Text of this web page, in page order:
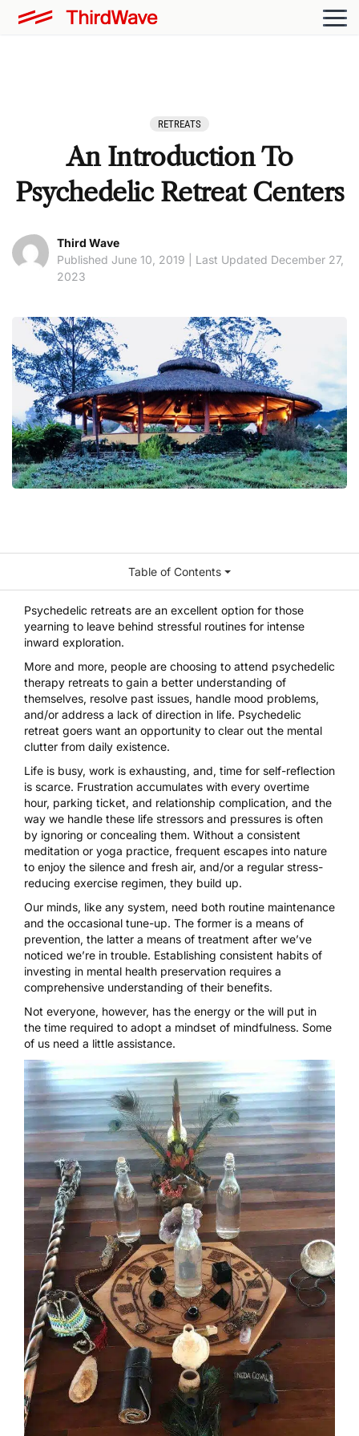
RETREATS
An Introduction To
Psychedelic Retreat Centers
Third Wave
Published June 10, 2019 | Last Updated December 27,
2023
Psychedelic retreats are an excellent option for those
yearning to leave behind stressful routines for intense
inward exploration.
More and more, people are choosing to attend psychedelic
therapy retreats to gain a better understanding of
themselves, resolve past issues, handle mood problems,
and/or address a lack of direction in life. Psychedelic
retreat goers want an opportunity to clear out the mental
clutter from daily existence.
Life is busy, work is exhausting, and, time for self-reflection
is scarce. Frustration accumulates with every overtime
hour, parking ticket, and relationship complication, and the
way we handle these life stressors and pressures is often
by ignoring or concealing them. Without a consistent
meditation or yoga practice, frequent escapes into nature
to enjoy the silence and fresh air, and/or a regular stress-
reducing exercise regimen, they build up.
Our minds, like any system, need both routine maintenance
and the occasional tune-up. The former is a means of
prevention, the latter a means of treatment after we’ve
noticed we’re in trouble. Establishing consistent habits of
investing in mental health preservation requires a
comprehensive understanding of their benefits.
Not everyone, however, has the energy or the will put in
the time required to adopt a mindset of mindfulness. Some
of us need a little assistance.
Table of Contents